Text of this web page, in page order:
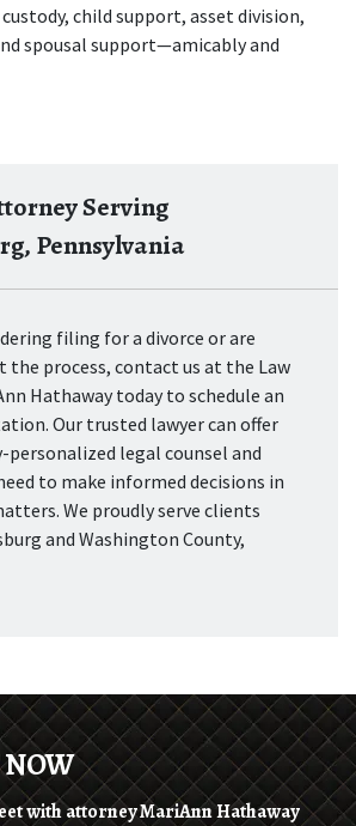
child support, asset division,
spousal support—amicably and
Serving
Pennsylvania
filing for a divorce or are
the process, contact us at the Law
Hathaway today to schedule an
Our trusted lawyer can offer
personalized legal counsel and
to make informed decisions in
We proudly serve clients
and Washington County,
with attorney MariAnn Hathaway